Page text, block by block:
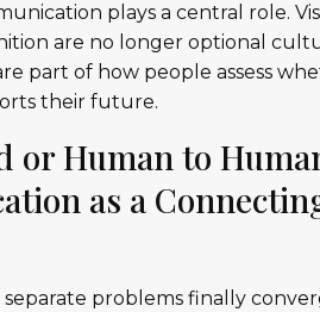
plays a central role.
are no longer optional
part of how people assess
their future.
or Human to
as a
separate problems finally